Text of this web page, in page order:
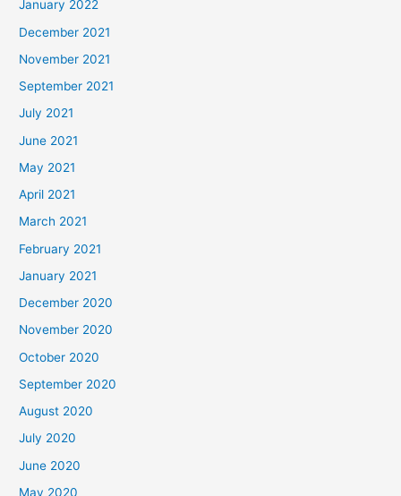
January 2022
December 2021
November 2021
September 2021
July 2021
June 2021
May 2021
April 2021
March 2021
February 2021
January 2021
December 2020
November 2020
October 2020
September 2020
August 2020
July 2020
June 2020
May 2020